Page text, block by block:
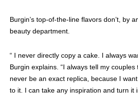
Burgin’s top-of-the-line flavors don’t, by
beauty department.
“ I never directly copy a cake. I always
Burgin explains. “I always tell my
never be an exact replica, because I
to it. I can take any inspiration and turn it